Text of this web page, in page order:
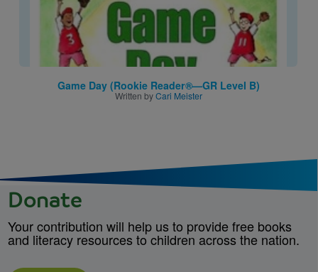
Game Day (Rookie Reader®—GR Level B)
Written byCari Meister
Donate
Your contribution will help us to provide free books
and literacy resources to children across the nation.